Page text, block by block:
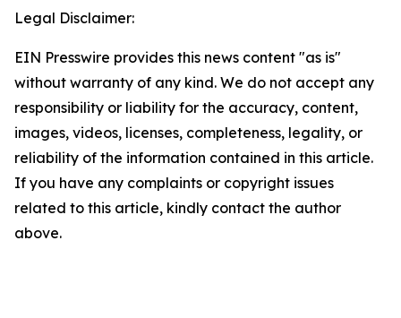
Legal Disclaimer:
EIN Presswire provides this news content "as is"
without warranty of any kind. We do not accept any
responsibility or liability for the accuracy, content,
images, videos, licenses, completeness, legality, or
reliability of the information contained in this article.
If you have any complaints or copyright issues
related to this article, kindly contact the author
above.